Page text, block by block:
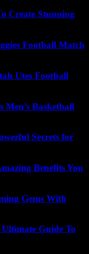
Create Stunning
Football Match
Utes Football
Men’s Basketball
Secrets for
Benefits You
Gems With
Guide To